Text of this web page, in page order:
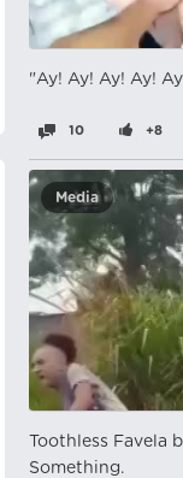
"Ay! Ay! Ay! Ay!
10 +8
Media
Toothless Favela
Something.